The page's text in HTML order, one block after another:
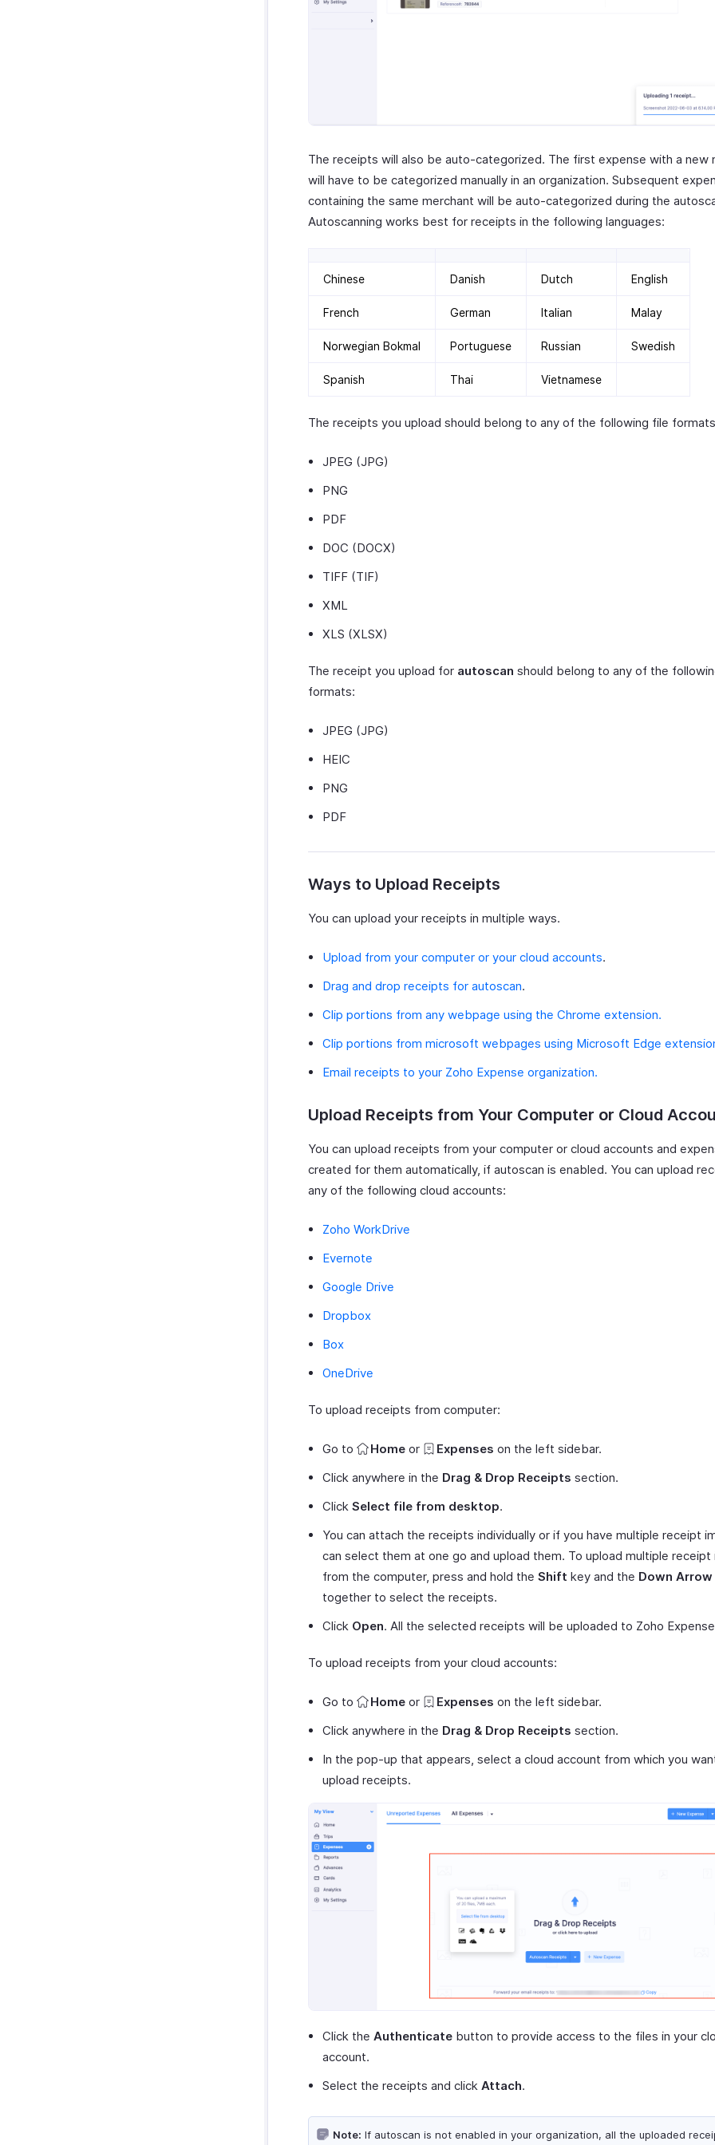
The receipts will also be auto-categorized. The first expense with a new
will have to be categorized manually in an organization. Subsequent
containing the same merchant will be auto-categorized during the
Autoscanning works best for receipts in the following languages:
Chinese Danish Dutch English
French German Italian Malay
Norwegian Bokmal Portuguese Russian Swedish
Spanish Thai Vietnamese
The receipts you upload should belong to any of the following file
JPEG (JPG)
PNG
PDF
DOC (DOCX)
TIFF (TIF)
XML
XLS (XLSX)
The receipt you upload for autoscan should belong to any of the
formats:
JPEG (JPG)
HEIC
PNG
PDF
Ways to Upload Receipts
You can upload your receipts in multiple ways.
Upload from your computer or your cloud accounts.
Drag and drop receipts for autoscan.
Clip portions from any webpage using the Chrome extension.
Clip portions from microsoft webpages using Microsoft Edge
Email receipts to your Zoho Expense organization.
Upload Receipts from Your Computer or Cloud
You can upload receipts from your computer or cloud accounts and
created for them automatically, if autoscan is enabled. You can upload
any of the following cloud accounts:
Zoho WorkDrive
Evernote
Google Drive
Dropbox
Box
OneDrive
To upload receipts from computer:
Go to Home or Expenses on the left sidebar.
Click anywhere in the Drag & Drop Receipts section.
Click Select file from desktop.
You can attach the receipts individually or if you have multiple receipt
can select them at one go and upload them. To upload multiple receipt
from the computer, press and hold the Shift key and the Down Arrow
together to select the receipts.
Click Open. All the selected receipts will be uploaded to Zoho
To upload receipts from your cloud accounts:
Go to Home or Expenses on the left sidebar.
Click anywhere in the Drag & Drop Receipts section.
In the pop-up that appears, select a cloud account from which you
upload receipts.
Click the Authenticate button to provide access to the files in your
account.
Select the receipts and click Attach.
Note: If autoscan is not enabled in your organization, all the uploaded